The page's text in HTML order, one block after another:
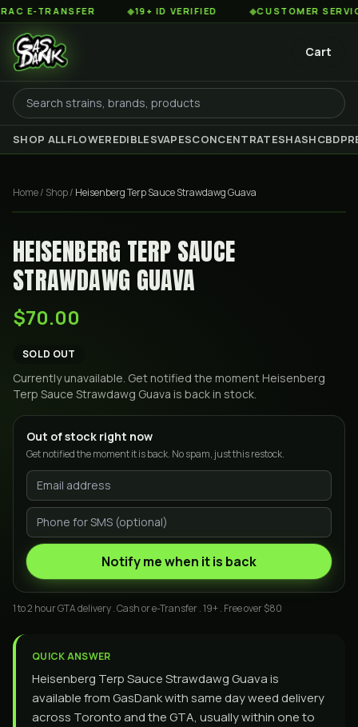
E-TRANSFER 19+ ID VERIFIED CUSTOMER SERVICE
Cart
SHOP ALLFLOWEREDIBLESVAPESCONCENTRATESHASHCBD
Home/ Shop/ Heisenberg Terp Sauce Strawdawg Guava
HEISENBERG TERP SAUCE
STRAWDAWG GUAVA
$70.00
SOLD OUT
Currently unavailable. Get notified the moment Heisenberg
Terp Sauce Strawdawg Guava is back in stock.
Out of stock right now
Get notified the moment it is back. No spam, just this restock.
Notify me when it is back
1 to 2 hour GTA delivery . Cash or e-Transfer . 19+ . Free over $80
QUICK ANSWER
Heisenberg Terp Sauce Strawdawg Guava is
available from GasDank with same day weed delivery
across Toronto and the GTA, usually within one to